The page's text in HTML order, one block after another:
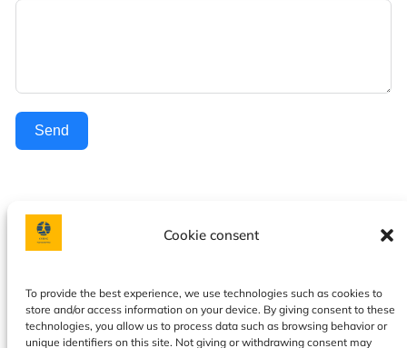
Cookie consent
To provide the best experience, we use technologies such as cookies to
store and/or access information on your device. By giving consent to these
technologies, you allow us to process data such as browsing behavior or
unique identifiers on this site. Not giving or withdrawing consent may
Send
Privacy policy|Terms & Conditions|Our services| About
us|Contact|Calendar|Cookie Policy